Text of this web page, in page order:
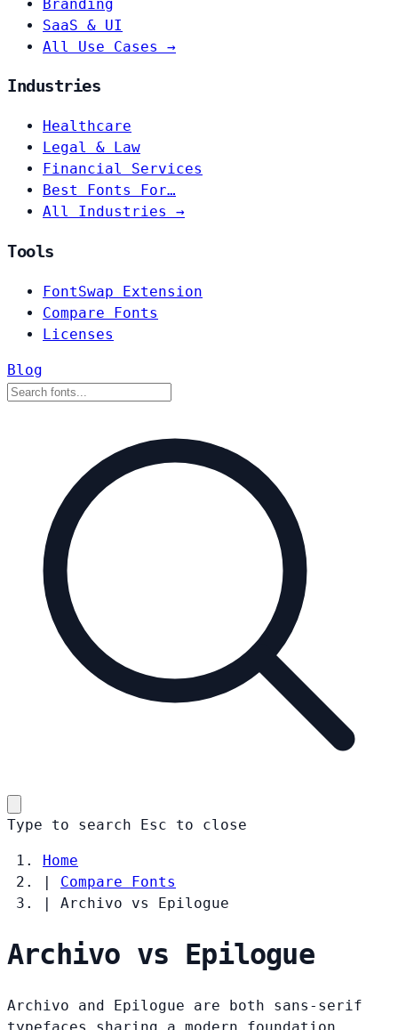
Branding
SaaS & UI
All Use Cases →
Industries
Healthcare
Legal & Law
Financial Services
Best Fonts For…
All Industries →
Tools
FontSwap Extension
Compare Fonts
Licenses
Blog
Type to search Esc to close
Home
|
Compare Fonts
|
Archivo vs Epilogue
Archivo vs Epilogue
Archivo and Epilogue are both sans-serif
typefaces sharing a modern foundation.